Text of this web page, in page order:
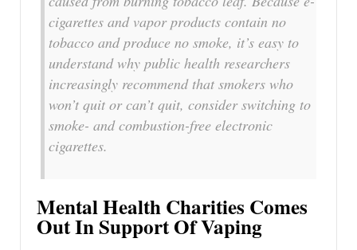
cigarettes and vapor products contain no
tobacco and produce no smoke, it’s easy to
understand why public health researchers
increasingly recommend that smokers who
won’t quit or can’t quit, consider switching to
smoke- and combustion-free electronic
cigarettes.
Mental Health Charities Comes
Out In Support Of Vaping